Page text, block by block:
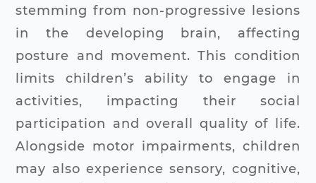
stemming from non-progressive lesions
in the developing brain, affecting
posture and movement. This condition
limits children’s ability to engage in
activities, impacting their social
participation and overall quality of life.
Alongside motor impairments, children
may also experience sensory, cognitive,